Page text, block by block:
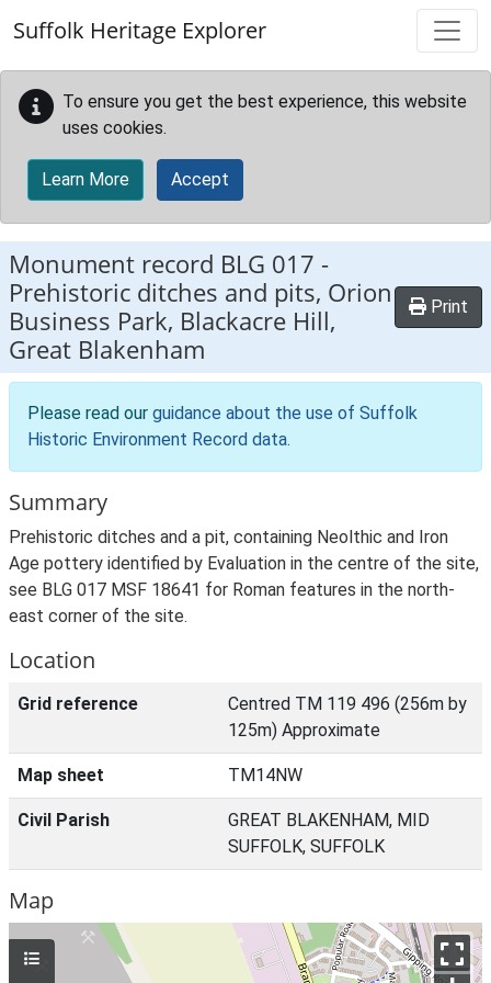
Suffolk Heritage Explorer
To ensure you get the best experience, this website
uses cookies.
Learn More Accept
Monument record BLG 017 -
Prehistoric ditches and pits, Orion
Business Park, Blackacre Hill,
Great Blakenham
Print
Please read our guidance about the use of Suffolk
Historic Environment Record data.
Summary
Prehistoric ditches and a pit, containing Neolthic and Iron
Age pottery identified by Evaluation in the centre of the site,
see BLG 017 MSF 18641 for Roman features in the north-
east corner of the site.
Location
Grid reference
Centred TM 119 496 (256m by
125m) Approximate
Map sheet TM14NW
Civil Parish
GREAT BLAKENHAM, MID
SUFFOLK, SUFFOLK
Map